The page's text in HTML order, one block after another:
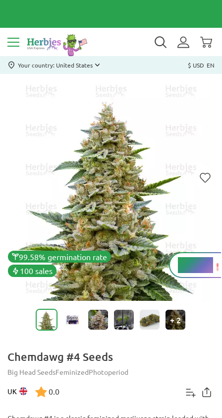
Your country: United States $ USD EN
99.58% germination rate
100 sales
20 - 25%
THC
+2
Chemdawg #4 Seeds
Big Head SeedsFeminizedPhotoperiod
UK 0.0